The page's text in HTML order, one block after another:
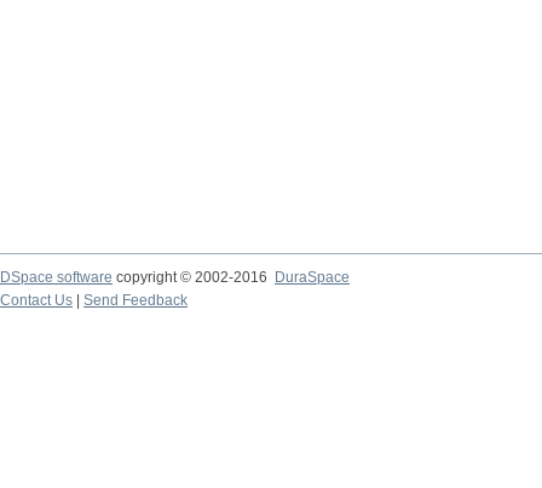
DSpace software copyright © 2002-2016
DuraSpace
Contact Us
Send Feedback